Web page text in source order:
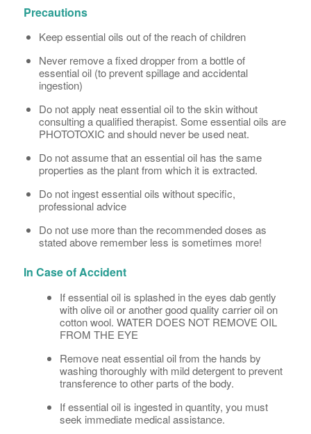
Precautions
Keep essential oils out of the reach of children
Never remove a fixed dropper from a bottle of
essential oil (to prevent spillage and accidental
ingestion)
Do not apply neat essential oil to the skin without
consulting a qualified therapist. Some essential oils are
PHOTOTOXIC and should never be used neat.
Do not assume that an essential oil has the same
properties as the plant from which it is extracted.
Do not ingest essential oils without specific,
professional advice
Do not use more than the recommended doses as
stated above remember less is sometimes more!
In Case of Accident
If essential oil is splashed in the eyes dab gently
with olive oil or another good quality carrier oil on
cotton wool. WATER DOES NOT REMOVE OIL
FROM THE EYE
Remove neat essential oil from the hands by
washing thoroughly with mild detergent to prevent
transference to other parts of the body.
If essential oil is ingested in quantity, you must
seek immediate medical assistance.